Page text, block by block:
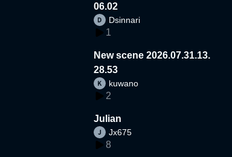
06.02
Dsinnari
1
New scene 2026.07.31.13.
28.53
kuwano
2
Julian
Jx675
8